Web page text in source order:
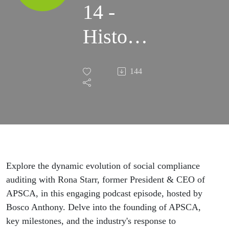
14 -
History
APSCA
Starr
144
Explore the dynamic evolution of social compliance
auditing with Rona Starr, former President & CEO of
APSCA, in this engaging podcast episode, hosted by
Bosco Anthony. Delve into the founding of APSCA,
key milestones, and the industry's response to